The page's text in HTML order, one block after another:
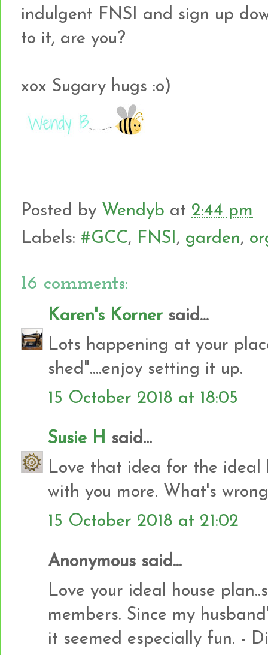
indulgent FNSI and sign up
to it, are you?
xox Sugary hugs :o)
Posted by Wendyb at 2:44 pm
Labels: #GCC, FNSI , garden,
16 comments:
Karen's Korner said...
Lots happening at your
shed"....enjoy setting it up.
15 October 2018 at 18:05
Susie H said...
Love that idea for the ideal
with you more. What's
15 October 2018 at 21:02
Anonymous said...
Love your ideal house
members. Since my
it seemed especially fun. -